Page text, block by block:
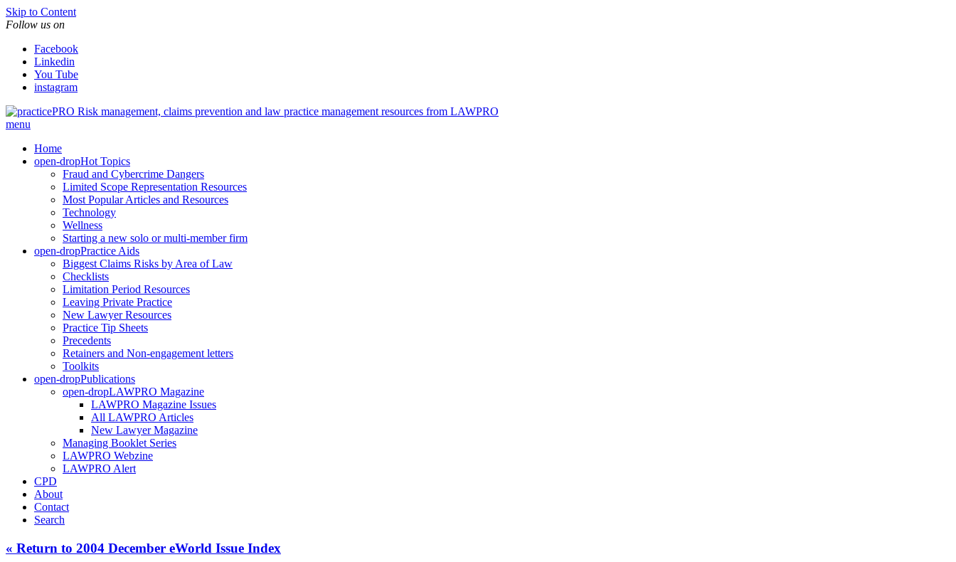
Skip to Content
Follow us on
Facebook
Linkedin
You Tube
instagram
Risk management, claims prevention and law practice management resources from LAWPRO
menu
Home
open-dropHot Topics
Fraud and Cybercrime Dangers
Limited Scope Representation Resources
Most Popular Articles and Resources
Technology
Wellness
Starting a new solo or multi-member firm
open-dropPractice Aids
Biggest Claims Risks by Area of Law
Checklists
Limitation Period Resources
Leaving Private Practice
New Lawyer Resources
Practice Tip Sheets
Precedents
Retainers and Non-engagement letters
Toolkits
open-dropPublications
open-dropLAWPRO Magazine
LAWPRO Magazine Issues
All LAWPRO Articles
New Lawyer Magazine
Managing Booklet Series
LAWPRO Webzine
LAWPRO Alert
CPD
About
Contact
Search
« Return to 2004 December eWorld Issue Index